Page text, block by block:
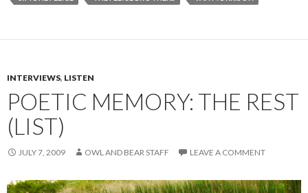
INTERVIEWS, LISTEN
POETIC MEMORY: THE REST
(LIST)
JULY 7, 2009 OWL AND BEAR STAFF LEAVE A COMMENT